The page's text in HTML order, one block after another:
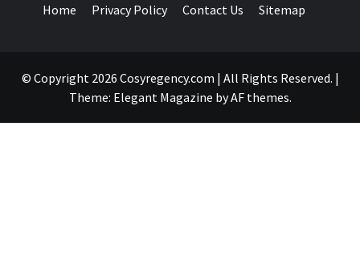
Home Privacy Policy Contact Us Sitemap
© Copyright 2026 Cosyregency.com | All Rights Reserved. |
Theme: Elegant Magazine byAF themes.